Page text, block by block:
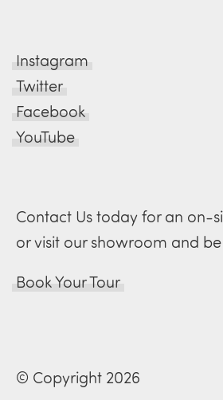
Instagram
Twitter
Facebook
YouTube
Contact Us today for an on-
or visit our showroom and
Book Your Tour
© Copyright 2026